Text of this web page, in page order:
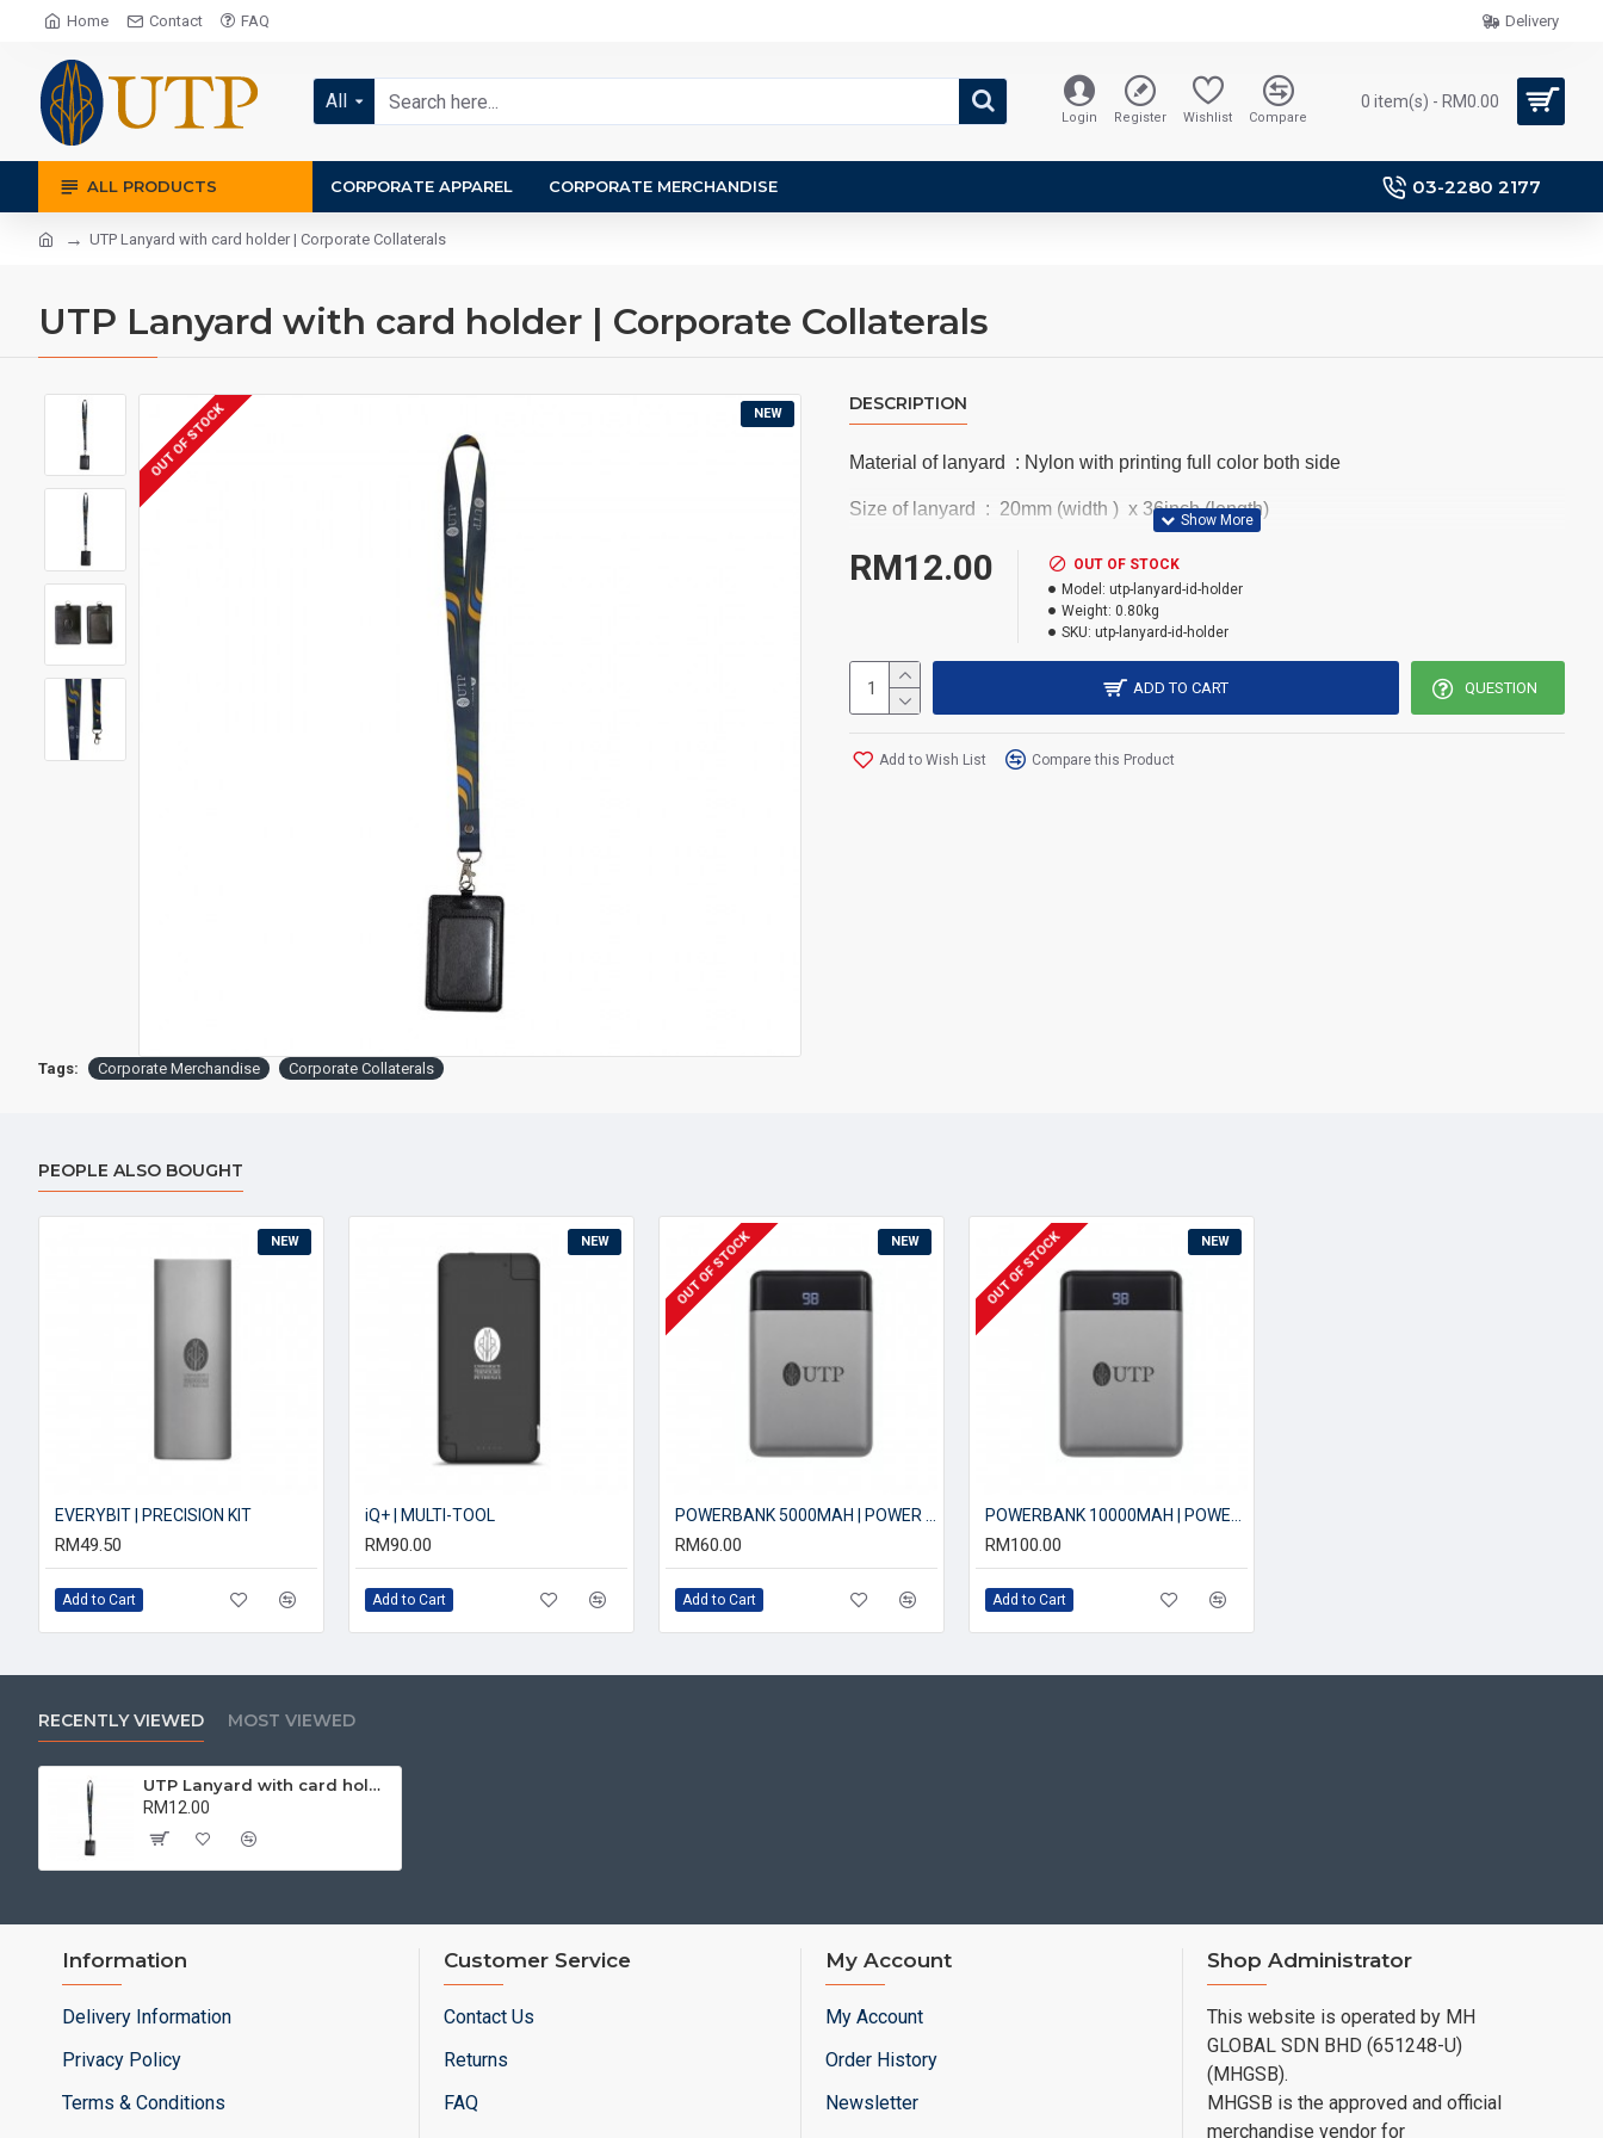
Home Contact FAQ Delivery
All
Login Register Wishlist Compare
0 item(s) - RM0.00
ALL PRODUCTS CORPORATE APPAREL CORPORATE MERCHANDISE 03-2280 2177
UTP Lanyard with card holder | Corporate Collaterals
UTP Lanyard with card holder | Corporate Collaterals
NEW
OUT OF STOCK DESCRIPTION
Material of lanyard : Nylon with printing full color both side
Size of lanyard : 20mm (width ) x 36inch (length)
Black card holder with UTP logo come with embossed effect back side .
Size of card holder : 7x 11cm
RM12.00
OUT OF STOCK
Model: utp-lanyard-id-holder
Weight: 0.80kg
SKU: utp-lanyard-id-holder
ADD TO CART QUESTION
Add to Wish List Compare this Product
Tags: Corporate Merchandise Corporate Collaterals
PEOPLE ALSO BOUGHT
NEW
EVERYBIT | PRECISION KIT
RM49.50
Add to Cart
NEW
iQ+ | MULTI-TOOL
RM90.00
Add to Cart
NEW
OUT OF STOCK
RM60.00
Add to Cart
NEW
OUT OF STOCK
RM100.00
Add to Cart
RECENTLY VIEWED MOST VIEWED
UTP Lanyard with card holder | Corporate Collaterals
RM12.00
Information
Delivery Information
Privacy Policy
Terms & Conditions
Customer Service
Contact Us
Returns
FAQ
My Account
My Account
Order History
Newsletter
Shop Administrator
This website is operated by MH
GLOBAL SDN BHD (651248-U)
(MHGSB).
MHGSB is the approved and official
merchandise vendor for